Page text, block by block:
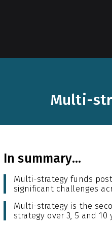
Multi-
In summary...
Multi-strategy funds
significant challenges
Multi-strategy is the
strategy over 3, 5 and 10